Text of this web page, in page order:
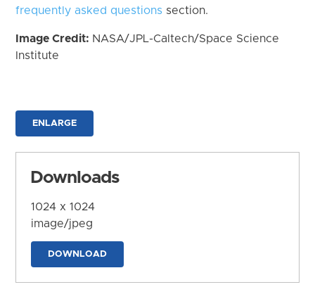
frequently asked questions section.
Image Credit: NASA/JPL-Caltech/Space Science
Institute
ENLARGE
Downloads
1024 x 1024
image/jpeg
DOWNLOAD